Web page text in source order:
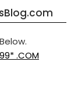
.COM